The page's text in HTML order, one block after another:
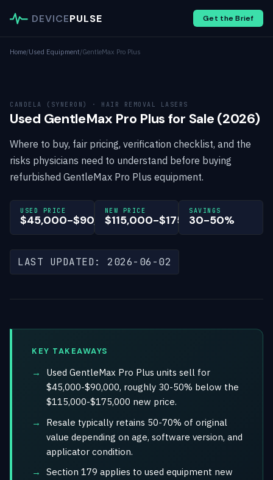
DEVICEPULSE Get the Brief
Home/Used Equipment/GentleMax Pro Plus
CANDELA (SYNERON) · HAIR REMOVAL LASERS
Used GentleMax Pro Plus for Sale (2026)
Where to buy, fair pricing, verification checklist, and the
risks physicians need to understand before buying
refurbished GentleMax Pro Plus equipment.
USED PRICE
$45,000-$90,000
NEW PRICE
$115,000-$175,000
SAVINGS
30-50%
LAST UPDATED: 2026-06-02
KEY TAKEAWAYS
Used GentleMax Pro Plus units sell for
$45,000-$90,000, roughly 30-50% below the
$115,000-$175,000 new price.
Resale typically retains 50-70% of original
value depending on age, software version, and
applicator condition.
Section 179 applies to used equipment new